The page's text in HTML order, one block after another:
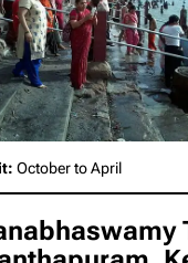
October to April